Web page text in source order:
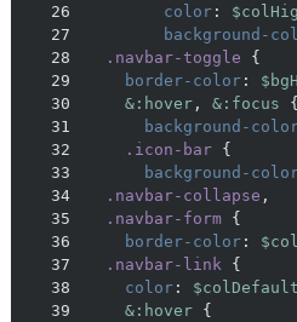
26
color:
27
background-
28
.navbar-toggle
29
border-color:
30
&:hover, &:focus
31
background-
32
.icon-bar
33
background-
34
.navbar-collapse
35
.navbar-form
36
border-color:
37
.navbar-link
38
color: $colDefault
39
&:hover